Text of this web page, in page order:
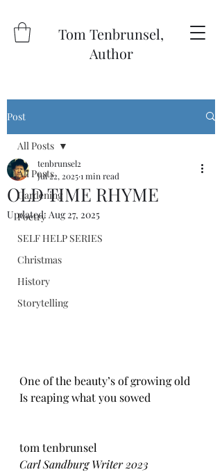
Tom Tenbrunsel,
Author
Post
All Posts
Gardening
Poetry
SELF HELP SERIES
Christmas
History
Storytelling
All Posts
OLD TIME RHYME
tenbrunsel2
Jul 22, 20251 min read
Updated: Aug 27, 2025
One of the beauty’s of growing old
Is reaping what you sowed
tom tenbrunsel
Carl Sandburg Writer 2023